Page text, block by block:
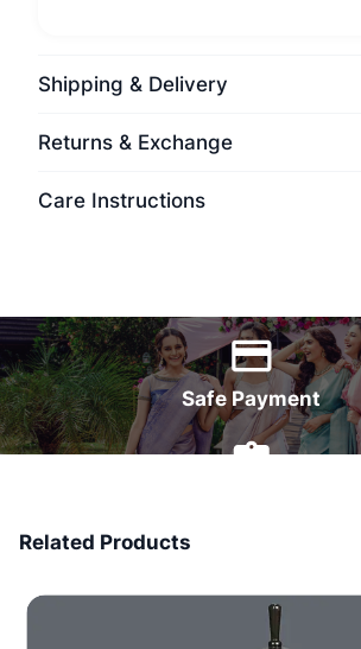
Shipping & Delivery
Returns & Exchange
Care Instructions
Safe Payment
Related Products